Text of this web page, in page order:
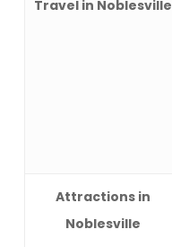
Travel in Noblesville
Attractions in
Noblesville